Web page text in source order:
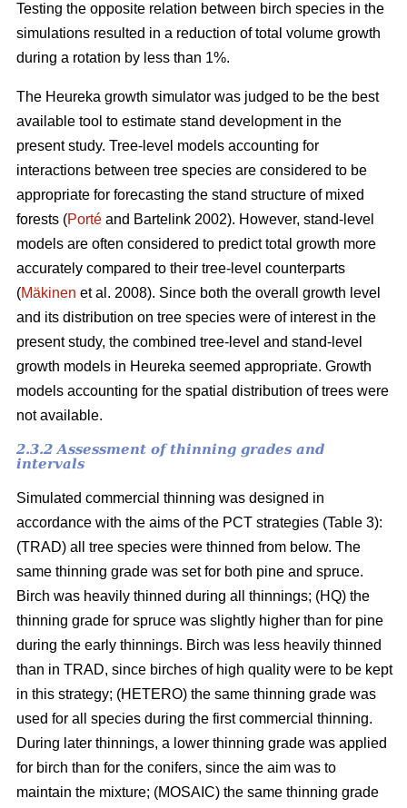
Testing the opposite relation between birch species in the
simulations resulted in a reduction of total volume growth
during a rotation by less than 1%.
The Heureka growth simulator was judged to be the best
available tool to estimate stand development in the
present study. Tree-level models accounting for
interactions between tree species are considered to be
appropriate for forecasting the stand structure of mixed
forests (Porté and Bartelink 2002). However, stand-level
models are often considered to predict total growth more
accurately compared to their tree-level counterparts
(Mäkinen et al. 2008). Since both the overall growth level
and its distribution on tree species were of interest in the
present study, the combined tree-level and stand-level
growth models in Heureka seemed appropriate. Growth
models accounting for the spatial distribution of trees were
not available.
2.3.2 Assessment of thinning grades and
intervals
Simulated commercial thinning was designed in
accordance with the aims of the PCT strategies (Table 3):
(TRAD) all tree species were thinned from below. The
same thinning grade was set for both pine and spruce.
Birch was heavily thinned during all thinnings; (HQ) the
thinning grade for spruce was slightly higher than for pine
during the early thinnings. Birch was less heavily thinned
than in TRAD, since birches of high quality were to be kept
in this strategy; (HETERO) the same thinning grade was
used for all species during the first commercial thinning.
During later thinnings, a lower thinning grade was applied
for birch than for the conifers, since the aim was to
maintain the mixture; (MOSAIC) the same thinning grade